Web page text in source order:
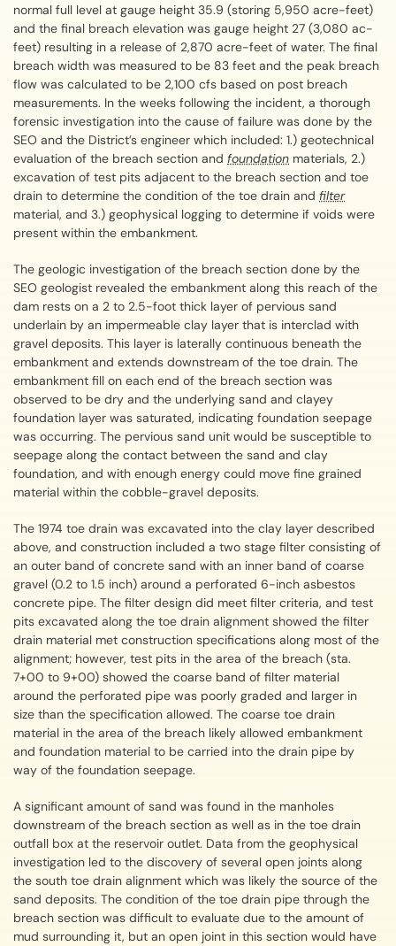
normal full level at gauge height 35.9 (storing 5,950 acre-feet)
and the final breach elevation was gauge height 27 (3,080 ac-
feet) resulting in a release of 2,870 acre-feet of water. The final
breach width was measured to be 83 feet and the peak breach
flow was calculated to be 2,100 cfs based on post breach
measurements. In the weeks following the incident, a thorough
forensic investigation into the cause of failure was done by the
SEO and the District’s engineer which included: 1.) geotechnical
evaluation of the breach section and foundation materials, 2.)
excavation of test pits adjacent to the breach section and toe
drain to determine the condition of the toe drain and filter
material, and 3.) geophysical logging to determine if voids were
present within the embankment.
The geologic investigation of the breach section done by the
SEO geologist revealed the embankment along this reach of the
dam rests on a 2 to 2.5-foot thick layer of pervious sand
underlain by an impermeable clay layer that is interclad with
gravel deposits. This layer is laterally continuous beneath the
embankment and extends downstream of the toe drain. The
embankment fill on each end of the breach section was
observed to be dry and the underlying sand and clayey
foundation layer was saturated, indicating foundation seepage
was occurring. The pervious sand unit would be susceptible to
seepage along the contact between the sand and clay
foundation, and with enough energy could move fine grained
material within the cobble-gravel deposits.
The 1974 toe drain was excavated into the clay layer described
above, and construction included a two stage filter consisting of
an outer band of concrete sand with an inner band of coarse
gravel (0.2 to 1.5 inch) around a perforated 6-inch asbestos
concrete pipe. The filter design did meet filter criteria, and test
pits excavated along the toe drain alignment showed the filter
drain material met construction specifications along most of the
alignment; however, test pits in the area of the breach (sta.
7+00 to 9+00) showed the coarse band of filter material
around the perforated pipe was poorly graded and larger in
size than the specification allowed. The coarse toe drain
material in the area of the breach likely allowed embankment
and foundation material to be carried into the drain pipe by
way of the foundation seepage.
A significant amount of sand was found in the manholes
downstream of the breach section as well as in the toe drain
outfall box at the reservoir outlet. Data from the geophysical
investigation led to the discovery of several open joints along
the south toe drain alignment which was likely the source of the
sand deposits. The condition of the toe drain pipe through the
breach section was difficult to evaluate due to the amount of
mud surrounding it, but an open joint in this section would have